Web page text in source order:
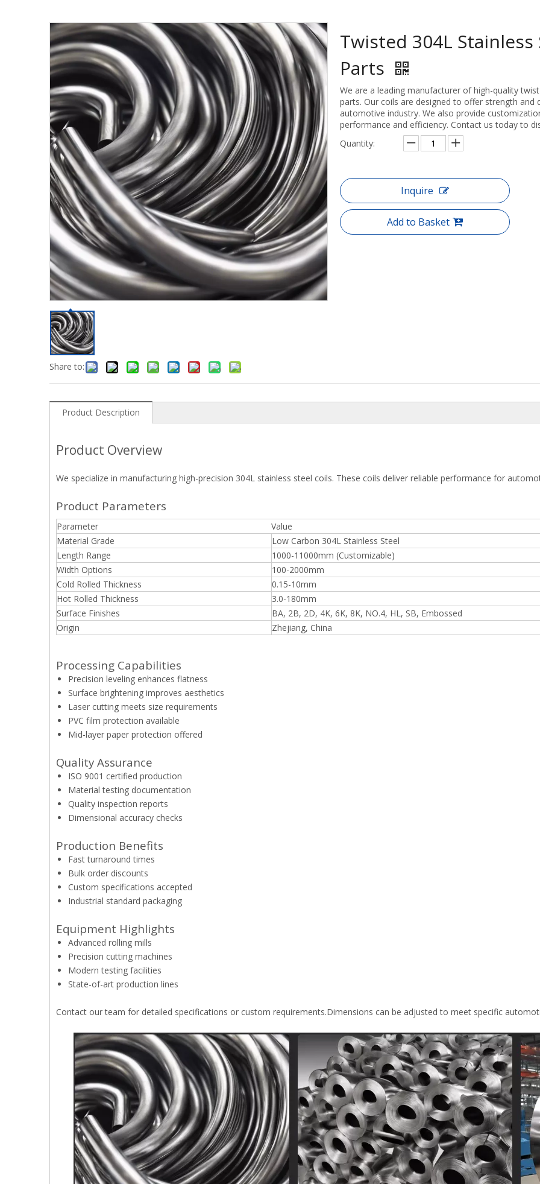
Share to:
Twisted 304L
Parts
We are a leading manufacturer of high-quality
parts. Our coils are designed to offer strength
automotive industry. We also provide
performance and efficiency. Contact us today to
Quantity:
Inquire
Add to Basket
Product Description
Product Overview
We specialize in manufacturing high-precision 304L stainless steel coils. These coils deliver reliable performance for
Product Parameters
Parameter
Value
Material Grade
Low Carbon 304L Stainless Steel
Length Range
1000-11000mm (Customizable)
Width Options
100-2000mm
Cold Rolled Thickness
0.15-10mm
Hot Rolled Thickness
3.0-180mm
Surface Finishes
BA, 2B, 2D, 4K, 6K, 8K, NO.4, HL, SB, Embossed
Origin
Zhejiang, China
Processing Capabilities
Precision leveling enhances flatness
Surface brightening improves aesthetics
Laser cutting meets size requirements
PVC film protection available
Mid-layer paper protection offered
Quality Assurance
ISO 9001 certified production
Material testing documentation
Quality inspection reports
Dimensional accuracy checks
Production Benefits
Fast turnaround times
Bulk order discounts
Custom specifications accepted
Industrial standard packaging
Equipment Highlights
Advanced rolling mills
Precision cutting machines
Modern testing facilities
State-of-art production lines
Contact our team for detailed specifications or custom requirements.Dimensions can be adjusted to meet specific